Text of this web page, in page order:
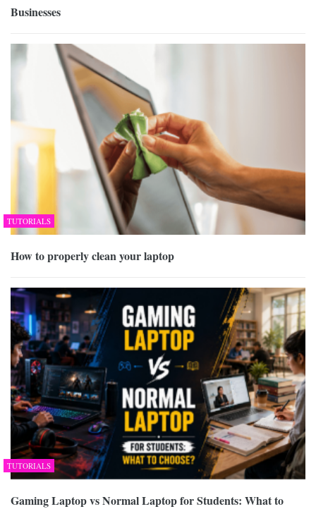
Businesses
TUTORIALS
How to properly clean your laptop
TUTORIALS
Gaming Laptop vs Normal Laptop for Students: What to